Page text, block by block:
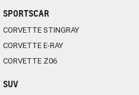
SPORTSCAR
CORVETTE STINGRAY
CORVETTE E-RAY
CORVETTE Z06
SUV